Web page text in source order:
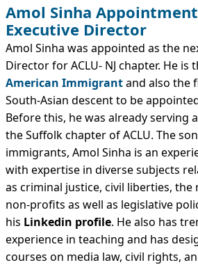
Amol Sinha
Executive Director
Amol Sinha was appointed as the
Director for ACLU- NJ chapter. He is
American Immigrantand also the
South-Asian descent to be
Before this, he was already serving
the Suffolk chapter of ACLU. The
immigrants, Amol Sinha is an
with expertise in diverse subjects
as criminal justice, civil liberties,
non-profits as well as legislative
his Linkedin profile. He also has
experience in teaching and has
courses on media law, civil rights,